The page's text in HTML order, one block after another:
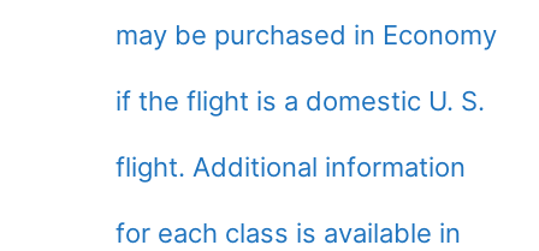
may be purchased in Economy
if the flight is a domestic U. S.
flight. Additional information
for each class is available in